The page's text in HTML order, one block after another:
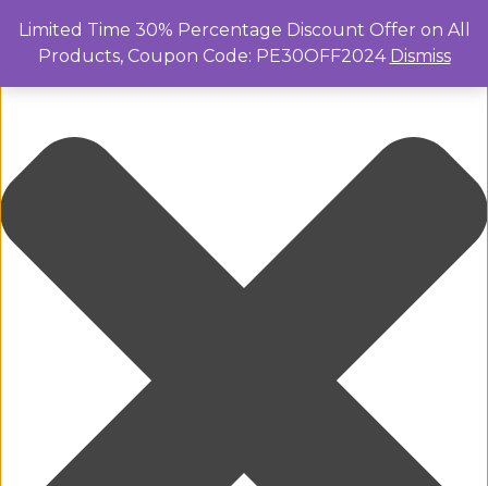
Limited Time 30% Percentage Discount Offer on All
Products, Coupon Code: PE30OFF2024 Dismiss